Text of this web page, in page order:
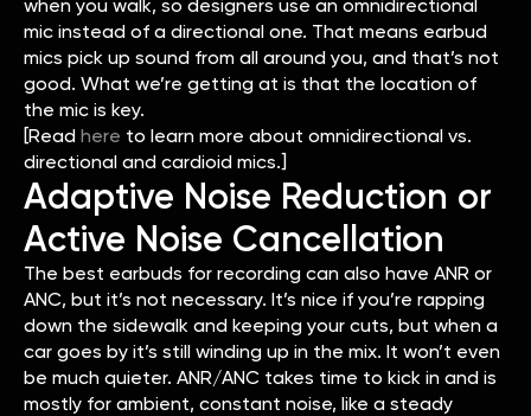
when you walk, so designers use an omnidirectional
mic instead of a directional one. That means earbud
mics pick up sound from all around you, and that’s not
good. What we’re getting at is that the location of
the mic is key.
[Read here to learn more about omnidirectional vs.
directional and cardioid mics.]
Adaptive Noise Reduction or
Active Noise Cancellation
The best earbuds for recording can also have ANR or
ANC, but it’s not necessary. It’s nice if you’re rapping
down the sidewalk and keeping your cuts, but when a
car goes by it’s still winding up in the mix. It won’t even
be much quieter. ANR/ANC takes time to kick in and is
mostly for ambient, constant noise, like a steady